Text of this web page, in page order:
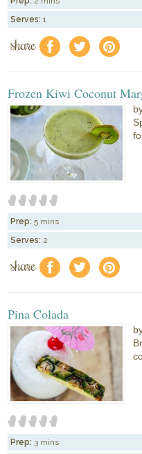
Serves: 1
share f a e
Frozen Kiwi Coconut
Prep: 5 mins
Serves: 2
share f a e
Pina Colada
Prep: 3 mins